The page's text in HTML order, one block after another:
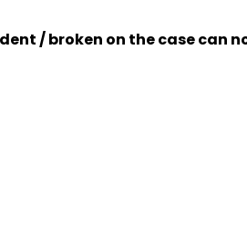
/ broken on the case can